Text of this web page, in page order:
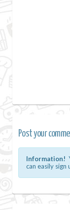
Post your
Information!
can easily sign